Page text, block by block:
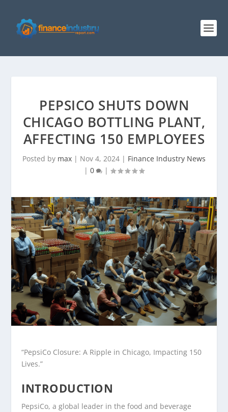
PEPSICO SHUTS DOWN
CHICAGO BOTTLING PLANT,
AFFECTING 150 EMPLOYEES
Posted by max | Nov 4, 2024 | Finance Industry News
| 0 |
“PepsiCo Closure: A Ripple in Chicago, Impacting 150
Lives.”
INTRODUCTION
PepsiCo, a global leader in the food and beverage